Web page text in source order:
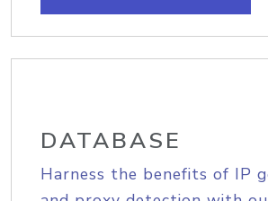
DATABASE
Harness the benefits of IP